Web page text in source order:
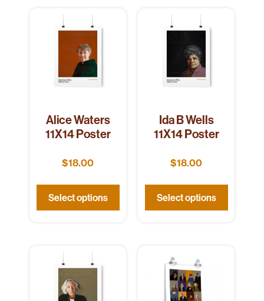
Alice Waters
11X14 Poster
$18.00
Select options
Ida B Wells
11X14 Poster
$18.00
Select options